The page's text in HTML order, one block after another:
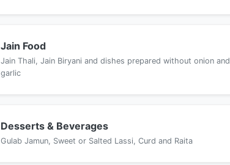
Jain Food
Jain Thali, Jain Biryani and dishes prepared without onion and
garlic
Desserts & Beverages
Gulab Jamun, Sweet or Salted Lassi, Curd and Raita